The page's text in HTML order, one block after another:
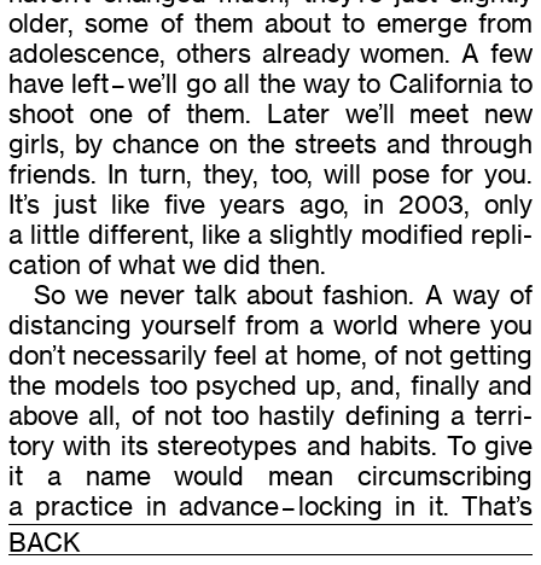
older, some of them about to emerge from
ado­les­cence, oth­ers already women. A few
have left – we’ll go all the way to California to
shoot one of them. Later we’ll meet new
girls, by chance on the streets and through
friends. In turn, they, too, will pose for you.
It’s just like five years ago, in 2003, only
a lit­tle dif­fer­ent, like a slightly mod­i­fied repli­
ca­tion of what we did then.
So we never talk about fash­ion. A way of
dis­tanc­ing your­self from a world where you
don’t nec­es­sar­ily feel at home, of not get­ting
the mod­els too psy­ched up, and, finally and
above all, of not too hastily defin­ing a ter­ri­
tory with its stereo­types and habits. To give
it a name would mean cir­cum­scrib­ing
a prac­tice in advance – lock­ing in it. That’s
how it’s always been with Lise Sarfati. She
BACK